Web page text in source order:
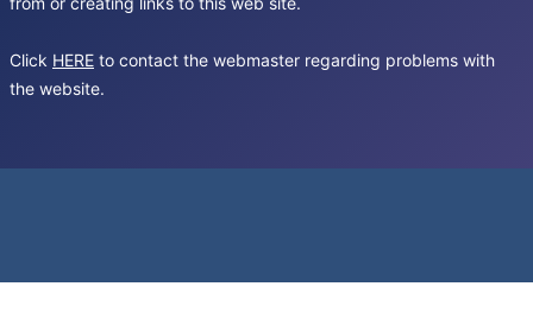
Click HERE to contact the webmaster regarding problems with
the website.